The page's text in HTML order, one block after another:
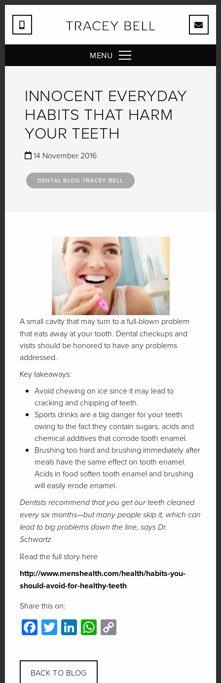
MENU
INNOCENT EVERYDAY
HABITS THAT HARM
YOUR TEETH
14 November 2016
DENTAL BLOG TRACEY BELL
A small cavity that may turn to a full-blown problem
that eats away at your tooth. Dental checkups and
visits should be honored to have any problems
addressed.
Key takeaways:
Avoid chewing on ice since it may lead to
cracking and chipping of teeth.
Sports drinks are a big danger for your teeth
owing to the fact they contain sugars, acids and
chemical additives that corrode tooth enamel.
Brushing too hard and brushing immediately after
meals have the same effect on tooth enamel.
Acids in food soften tooth enamel and brushing
will easily erode enamel.
Dentists recommend that you get our teeth cleaned
every six months—but many people skip it, which can
lead to big problems down the line, says Dr.
Schwartz.
Read the full story here
http://www.menshealth.com/health/habits-you-
should-avoid-for-healthy-teeth
Share this on:
Facebook
Twitter
LinkedIn
WhatsApp
BACK TO BLOG